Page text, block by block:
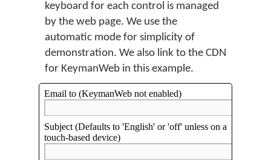
keyboard for each control is managed
by the web page. We use the
automatic mode for simplicity of
demonstration. We also link to the CDN
for KeymanWeb in this example.